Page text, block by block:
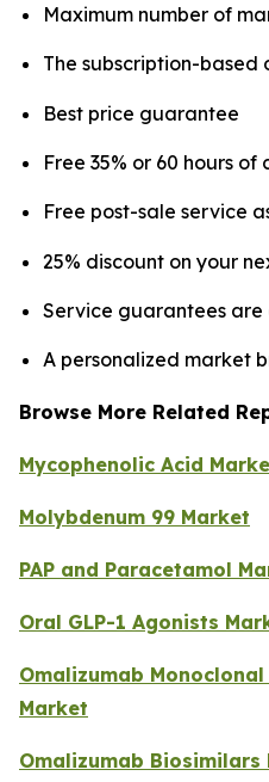
Maximum number of
The subscription-based
Best price guarantee
Free 35% or 60 hours of
Free post-sale service
25% discount on your
Service guarantees
A personalized market
Browse More Related
Mycophenolic Acid
Molybdenum 99 Market
PAP and Paracetamol
Oral GLP-1 Agonists
Omalizumab
Market
Omalizumab Biosimilars